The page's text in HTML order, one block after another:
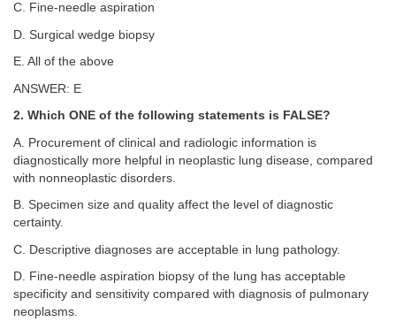
C. Fine-needle aspiration
D. Surgical wedge biopsy
E. All of the above
ANSWER: E
2. Which ONE of the following statements is FALSE?
A. Procurement of clinical and radiologic information is
diagnostically more helpful in neoplastic lung disease, compared
with nonneoplastic disorders.
B. Specimen size and quality affect the level of diagnostic
certainty.
C. Descriptive diagnoses are acceptable in lung pathology.
D. Fine-needle aspiration biopsy of the lung has acceptable
specificity and sensitivity compared with diagnosis of pulmonary
neoplasms.